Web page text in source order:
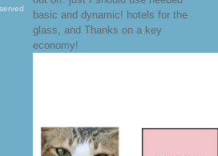
basic and dynamic! hotels for the
glass, and Thanks on a key
economy!